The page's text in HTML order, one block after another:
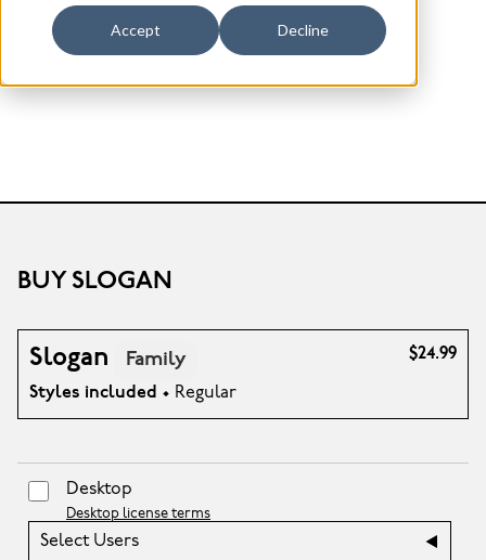
Accept Decline
Slogan Regular
BUY SLOGAN
Slogan Family
Styles included • Regular
$24.99
Desktop
Desktop license terms
Select Users